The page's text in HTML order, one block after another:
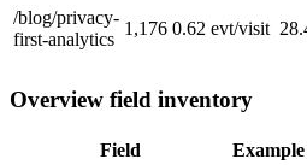
/blog/privacy-
first-analytics
1,176 0.62 evt/visit
Overview field inventory
Field Example